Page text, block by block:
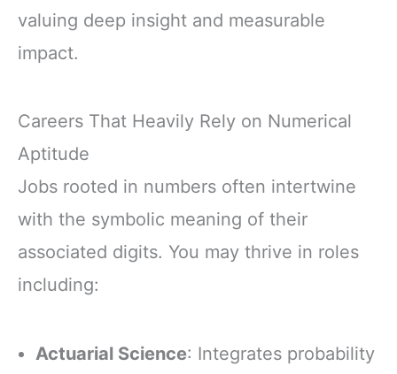
valuing deep insight and measurable
impact.
Careers That Heavily Rely on Numerical
Aptitude
Jobs rooted in numbers often intertwine
with the symbolic meaning of their
associated digits. You may thrive in roles
including:
Actuarial Science: Integrates probability